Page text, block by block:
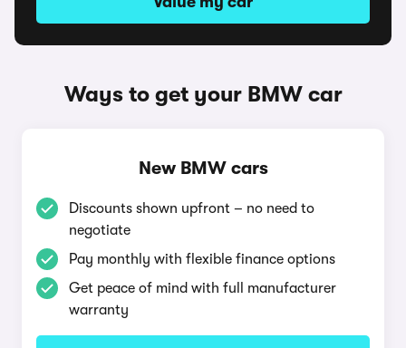
Ways to get your BMW car
New BMW cars
Discounts shown upfront – no need to
negotiate
Pay monthly with flexible finance options
Get peace of mind with full manufacturer
warranty